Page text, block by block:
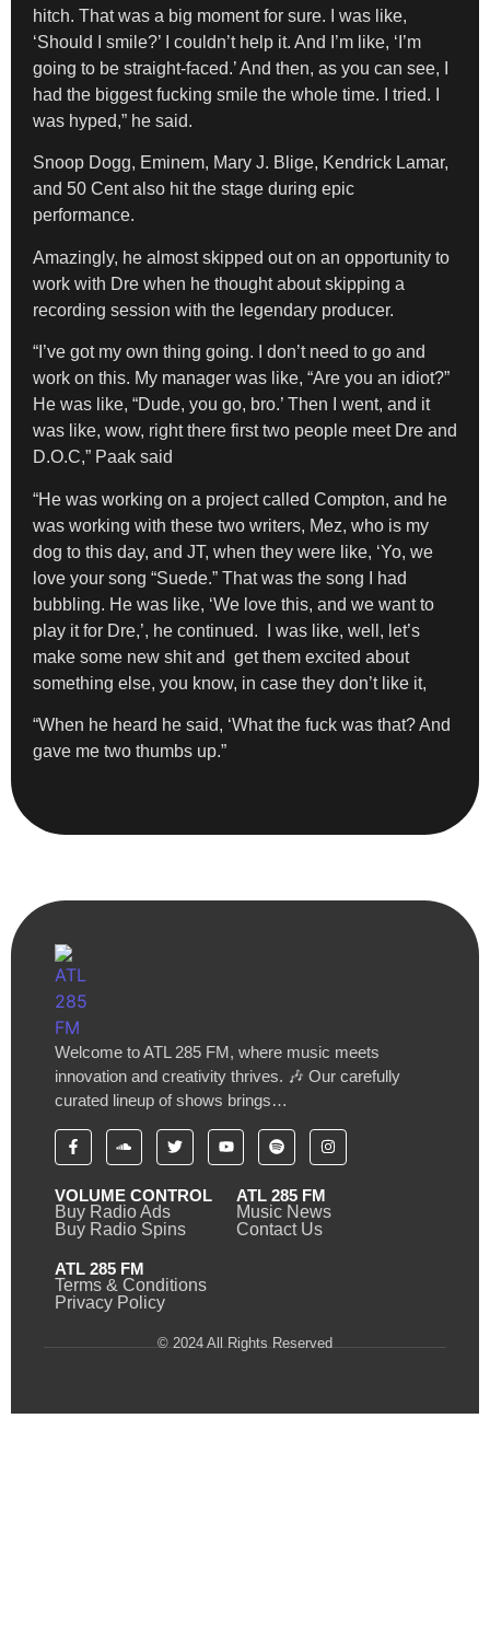
hitch. That was a big moment for sure. I was like,
‘Should I smile?’ I couldn’t help it. And I’m like, ‘I’m
going to be straight-faced.’ And then, as you can see, I
had the biggest fucking smile the whole time. I tried. I
was hyped,” he said.
Snoop Dogg, Eminem, Mary J. Blige, Kendrick Lamar,
and 50 Cent also hit the stage during epic
performance.
Amazingly, he almost skipped out on an opportunity to
work with Dre when he thought about skipping a
recording session with the legendary producer.
“I’ve got my own thing going. I don’t need to go and
work on this. My manager was like, “Are you an idiot?”
He was like, “Dude, you go, bro.’ Then I went, and it
was like, wow, right there first two people meet Dre and
D.O.C,” Paak said
“He was working on a project called Compton, and he
was working with these two writers, Mez, who is my
dog to this day, and JT, when they were like, ‘Yo, we
love your song “Suede.” That was the song I had
bubbling. He was like, ‘We love this, and we want to
play it for Dre,’, he continued. I was like, well, let’s
make some new shit and get them excited about
something else, you know, in case they don’t like it,
“When he heard he said, ‘What the fuck was that? And
gave me two thumbs up.”
Welcome to ATL 285 FM, where music meets
innovation and creativity thrives. 🎶 Our carefully
curated lineup of shows brings…
VOLUME CONTROL
Buy Radio Ads
Buy Radio Spins
ATL 285 FM
Music News
Contact Us
ATL 285 FM
Terms & Conditions
Privacy Policy
© 2024 All Rights Reserved